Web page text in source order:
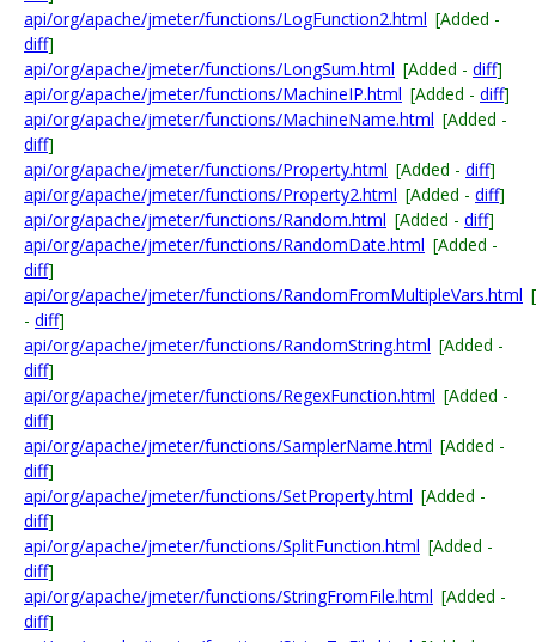
api/org/apache/jmeter/functions/LogFunction2.html [Added -
diff]
api/org/apache/jmeter/functions/LongSum.html [Added - diff]
api/org/apache/jmeter/functions/MachineIP.html [Added - diff]
api/org/apache/jmeter/functions/MachineName.html [Added -
diff]
api/org/apache/jmeter/functions/Property.html [Added - diff]
api/org/apache/jmeter/functions/Property2.html [Added - diff]
api/org/apache/jmeter/functions/Random.html [Added - diff]
api/org/apache/jmeter/functions/RandomDate.html [Added -
diff]
api/org/apache/jmeter/functions/RandomFromMultipleVars.html
- diff]
api/org/apache/jmeter/functions/RandomString.html [Added -
diff]
api/org/apache/jmeter/functions/RegexFunction.html [Added -
diff]
api/org/apache/jmeter/functions/SamplerName.html [Added -
diff]
api/org/apache/jmeter/functions/SetProperty.html [Added -
diff]
api/org/apache/jmeter/functions/SplitFunction.html [Added -
diff]
api/org/apache/jmeter/functions/StringFromFile.html [Added -
diff]